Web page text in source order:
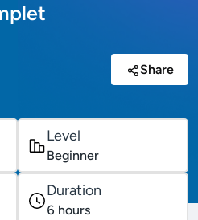
Share
Level
Beginner
Duration
6 hours